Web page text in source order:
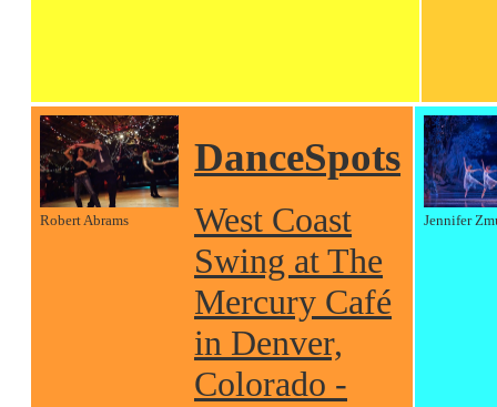
Robert Abrams
DanceSpots
West Coast
Swing at The
Mercury Café
in Denver,
Colorado -
Jennifer